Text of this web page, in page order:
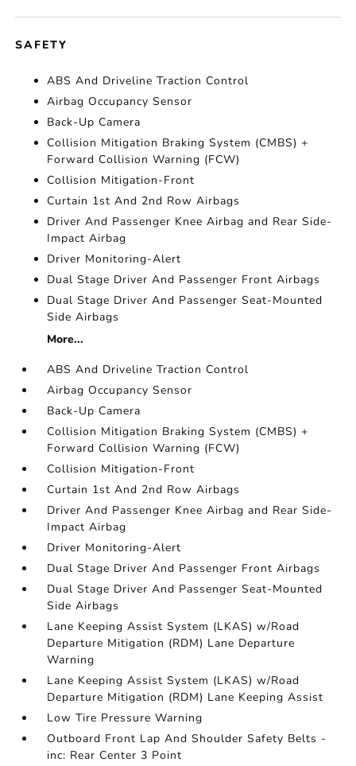
SAFETY
ABS And Driveline Traction Control
Airbag Occupancy Sensor
Back-Up Camera
Collision Mitigation Braking System (CMBS) +
Forward Collision Warning (FCW)
Collision Mitigation-Front
Curtain 1st And 2nd Row Airbags
Driver And Passenger Knee Airbag and Rear Side-
Impact Airbag
Driver Monitoring-Alert
Dual Stage Driver And Passenger Front Airbags
Dual Stage Driver And Passenger Seat-Mounted
Side Airbags
More...
ABS And Driveline Traction Control
Airbag Occupancy Sensor
Back-Up Camera
Collision Mitigation Braking System (CMBS) +
Forward Collision Warning (FCW)
Collision Mitigation-Front
Curtain 1st And 2nd Row Airbags
Driver And Passenger Knee Airbag and Rear Side-
Impact Airbag
Driver Monitoring-Alert
Dual Stage Driver And Passenger Front Airbags
Dual Stage Driver And Passenger Seat-Mounted
Side Airbags
Lane Keeping Assist System (LKAS) w/Road
Departure Mitigation (RDM) Lane Departure
Warning
Lane Keeping Assist System (LKAS) w/Road
Departure Mitigation (RDM) Lane Keeping Assist
Low Tire Pressure Warning
Outboard Front Lap And Shoulder Safety Belts -
inc: Rear Center 3 Point